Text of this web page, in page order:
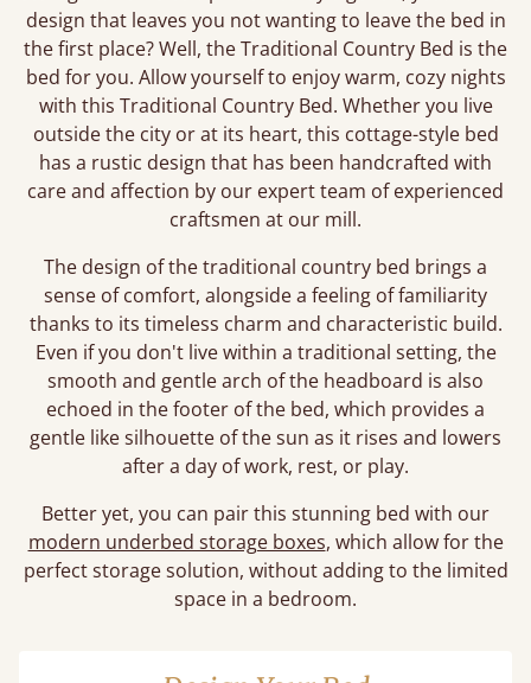
design that leaves you not wanting to leave the bed in
the first place? Well, the Traditional Country Bed is the
bed for you. Allow yourself to enjoy warm, cozy nights
with this Traditional Country Bed. Whether you live
outside the city or at its heart, this cottage-style bed
has a rustic design that has been handcrafted with
care and affection by our expert team of experienced
craftsmen at our mill.
The design of the traditional country bed brings a
sense of comfort, alongside a feeling of familiarity
thanks to its timeless charm and characteristic build.
Even if you don't live within a traditional setting, the
smooth and gentle arch of the headboard is also
echoed in the footer of the bed, which provides a
gentle like silhouette of the sun as it rises and lowers
after a day of work, rest, or play.
Better yet, you can pair this stunning bed with our
modern underbed storage boxes, which allow for the
perfect storage solution, without adding to the limited
space in a bedroom.